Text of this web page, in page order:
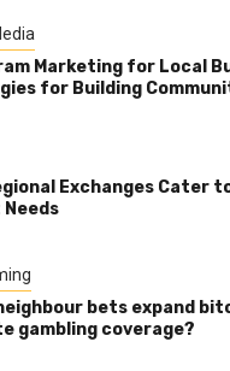
Marketing for Local
for Building
Exchanges Cater
Needs
bets expand
gambling coverage?